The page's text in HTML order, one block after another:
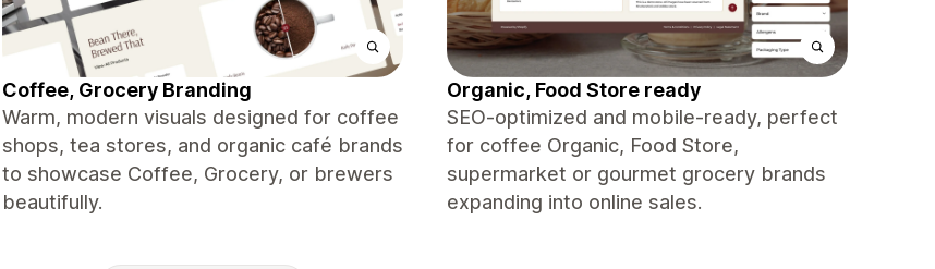
Coffee, Grocery Branding
Warm, modern visuals designed for coffee
shops, tea stores, and organic café brands
to showcase Coffee, Grocery, or brewers
beautifully.
Organic, Food Store ready
SEO-optimized and mobile-ready, perfect
for coffee Organic, Food Store,
supermarket or gourmet grocery brands
expanding into online sales.